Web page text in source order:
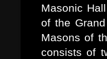
Masonic
of the
Masons of
consists of